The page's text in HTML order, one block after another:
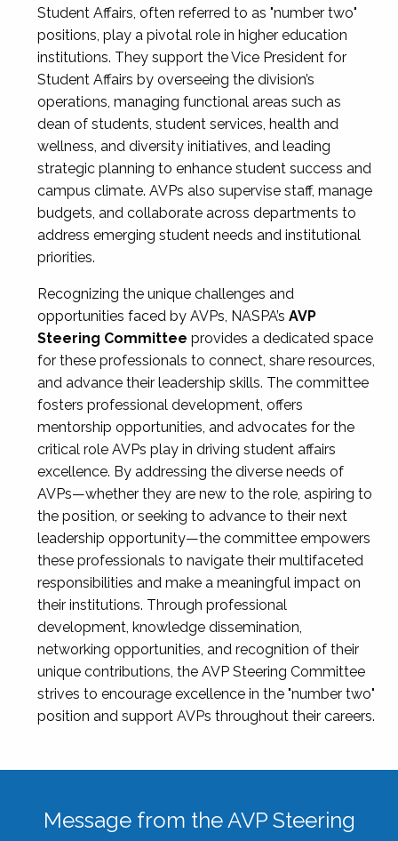
Student Affairs, often referred to as "number two"
positions, play a pivotal role in higher education
institutions. They support the Vice President for
Student Affairs by overseeing the division’s
operations, managing functional areas such as
dean of students, student services, health and
wellness, and diversity initiatives, and leading
strategic planning to enhance student success and
campus climate. AVPs also supervise staff, manage
budgets, and collaborate across departments to
address emerging student needs and institutional
priorities.
Recognizing the unique challenges and
opportunities faced by AVPs, NASPA’s AVP
Steering Committee provides a dedicated space
for these professionals to connect, share resources,
and advance their leadership skills. The committee
fosters professional development, offers
mentorship opportunities, and advocates for the
critical role AVPs play in driving student affairs
excellence. By addressing the diverse needs of
AVPs—whether they are new to the role, aspiring to
the position, or seeking to advance to their next
leadership opportunity—the committee empowers
these professionals to navigate their multifaceted
responsibilities and make a meaningful impact on
their institutions. Through professional
development, knowledge dissemination,
networking opportunities, and recognition of their
unique contributions, the AVP Steering Committee
strives to encourage excellence in the "number two"
position and support AVPs throughout their careers.
Message from the AVP Steering